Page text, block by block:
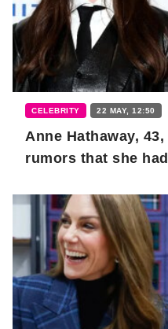
CELEBRITY 22 MAY, 12:50
Anne Hathaway,
rumors that she